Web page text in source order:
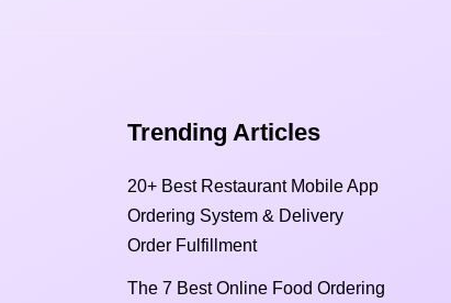
Trending Articles
20+ Best Restaurant Mobile App
Ordering System & Delivery
Order Fulfillment
The 7 Best Online Food Ordering